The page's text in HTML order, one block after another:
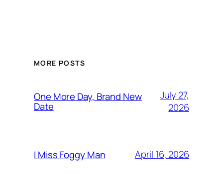
MORE POSTS
One More Day, Brand New
Date
July 27,
2026
I Miss Foggy Man April 16, 2026